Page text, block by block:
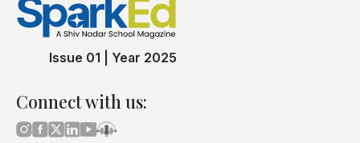
Issue 01 Year 2025
Connect with us: